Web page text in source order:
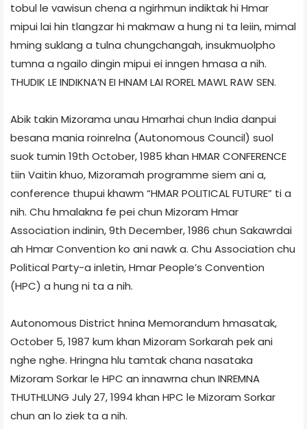
tobul le vawisun chena a ngirhmun indiktak hi Hmar
mipui lai hin tlangzar hi makmaw a hung ni ta leiin, mimal
hming suklang a tulna chungchangah, insukmuolpho
tumna a ngailo dingin mipui ei inngen hmasa a nih.
THUDIK LE INDIKNA’N EI HNAM LAI ROREL MAWL RAW SEN.
Abik takin Mizorama unau Hmarhai chun India danpui
besana mania roinrelna (Autonomous Council) suol
suok tumin 19th October, 1985 khan HMAR CONFERENCE
tiin Vaitin khuo, Mizoramah programme siem ani a,
conference thupui khawm “HMAR POLITICAL FUTURE” ti a
nih. Chu hmalakna fe pei chun Mizoram Hmar
Association indinin, 9th December, 1986 chun Sakawrdai
ah Hmar Convention ko ani nawk a. Chu Association chu
Political Party-a inletin, Hmar People’s Convention
(HPC) a hung ni ta a nih.
Autonomous District hnina Memorandum hmasatak,
October 5, 1987 kum khan Mizoram Sorkarah pek ani
nghe nghe. Hringna hlu tamtak chana nasataka
Mizoram Sorkar le HPC an innawrna chun INREMNA
THUTHLUNG July 27, 1994 khan HPC le Mizoram Sorkar
chun an lo ziek ta a nih.